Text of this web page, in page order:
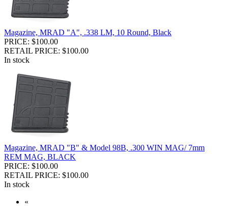
Magazine, MRAD "A", .338 LM, 10 Round, Black
PRICE: $100.00
RETAIL PRICE: $100.00
In stock
Magazine, MRAD "B" & Model 98B, .300 WIN MAG/ 7mm
REM MAG, BLACK
PRICE: $100.00
RETAIL PRICE: $100.00
In stock
«